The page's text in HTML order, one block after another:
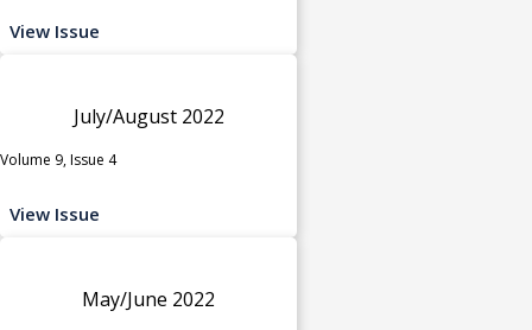
View Issue
July/August 2022
Volume 9, Issue 4
View Issue
May/June 2022